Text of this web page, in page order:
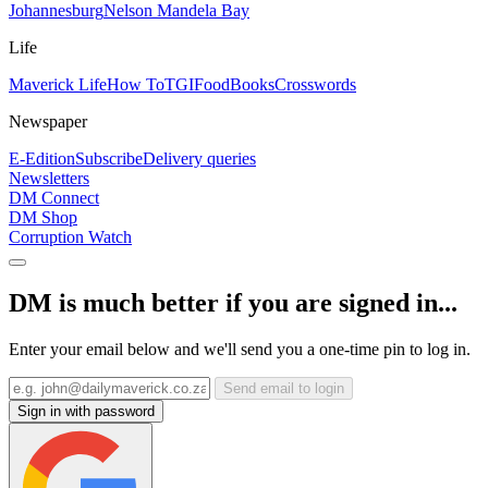
JohannesburgNelson Mandela Bay
Life
Maverick LifeHow ToTGIFoodBooksCrosswords
Newspaper
E-EditionSubscribeDelivery queries
Newsletters
DM Connect
DM Shop
Corruption Watch
DM is much better if you are signed in...
Enter your email below and we'll send you a one-time pin to log in.
Send email to login
Sign in with password